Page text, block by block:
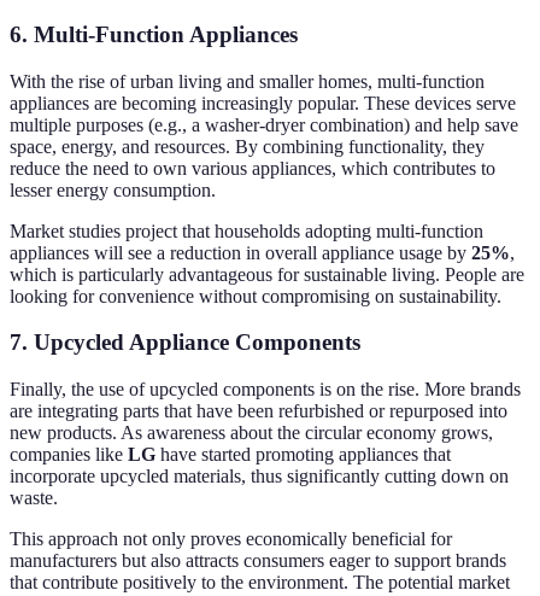
6. Multi-Function Appliances
With the rise of urban living and smaller homes, multi-function
appliances are becoming increasingly popular. These devices serve
multiple purposes (e.g., a washer-dryer combination) and help save
space, energy, and resources. By combining functionality, they
reduce the need to own various appliances, which contributes to
lesser energy consumption.
Market studies project that households adopting multi-function
appliances will see a reduction in overall appliance usage by 25%,
which is particularly advantageous for sustainable living. People are
looking for convenience without compromising on sustainability.
7. Upcycled Appliance Components
Finally, the use of upcycled components is on the rise. More brands
are integrating parts that have been refurbished or repurposed into
new products. As awareness about the circular economy grows,
companies like LG have started promoting appliances that
incorporate upcycled materials, thus significantly cutting down on
waste.
This approach not only proves economically beneficial for
manufacturers but also attracts consumers eager to support brands
that contribute positively to the environment. The potential market